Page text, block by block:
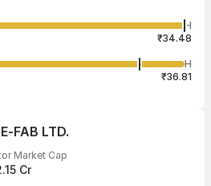
Jun
1
H
₹34.48
H
₹36.81
FAB LTD.
Market Cap
Cr